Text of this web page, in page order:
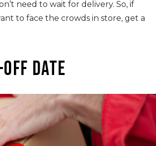
need to wait for delivery. So, if
to face the crowds in store, get a
off date